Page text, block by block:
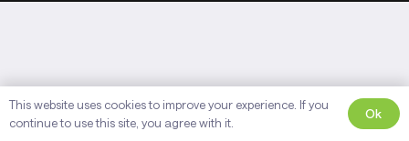
This website uses cookies to improve your experience. If you
continue to use this site, you agree with it.
Ok